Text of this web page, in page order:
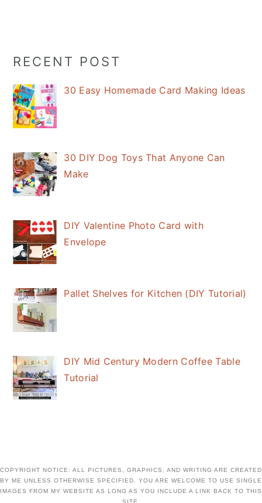
Primary
Sidebar
RECENT POST
30 Easy Homemade Card Making Ideas
30 DIY Dog Toys That Anyone Can
Make
DIY Valentine Photo Card with
Envelope
Pallet Shelves for Kitchen (DIY Tutorial)
DIY Mid Century Modern Coffee Table
Tutorial
COPYRIGHT NOTICE: ALL PICTURES, GRAPHICS, AND WRITING ARE CREATED
BY ME UNLESS OTHERWISE SPECIFIED. YOU ARE WELCOME TO USE SINGLE
IMAGES FROM MY WEBSITE AS LONG AS YOU INCLUDE A LINK BACK TO THIS
SITE.